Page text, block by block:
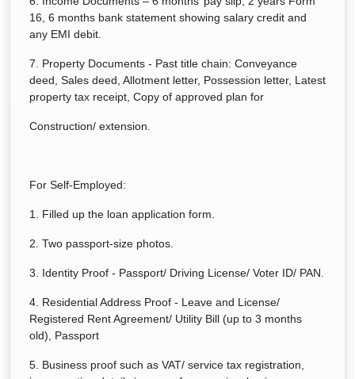
16, 6 months bank statement showing salary credit and
any EMI debit.
7. Property Documents - Past title chain: Conveyance
deed, Sales deed, Allotment letter, Possession letter, Latest
property tax receipt, Copy of approved plan for
Construction/ extension.
For Self-Employed:
1. Filled up the loan application form.
2. Two passport-size photos.
3. Identity Proof - Passport/ Driving License/ Voter ID/ PAN.
4. Residential Address Proof - Leave and License/
Registered Rent Agreement/ Utility Bill (up to 3 months
old), Passport
5. Business proof such as VAT/ service tax registration,